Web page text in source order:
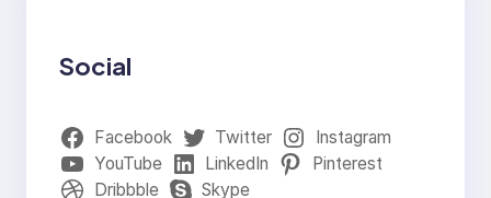
Social
Facebook Twitter
Instagram
YouTube
LinkedIn
Pinterest
Dribbble
Skype